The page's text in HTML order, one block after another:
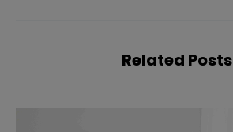
Related Posts